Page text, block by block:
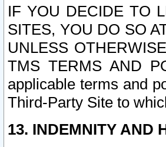
IF YOU DECIDE TO
SITES, YOU DO SO
UNLESS
TMS TERMS AND
applicable terms and
Third-Party Site to
13. INDEMNITY AND